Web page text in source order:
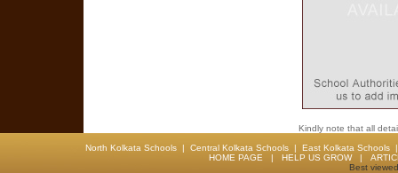
Kindly note that all
North Kolkata Schools| Central Kolkata Schools| East Kolkata Schools
HOME PAGE | HELP US GROW|
Best